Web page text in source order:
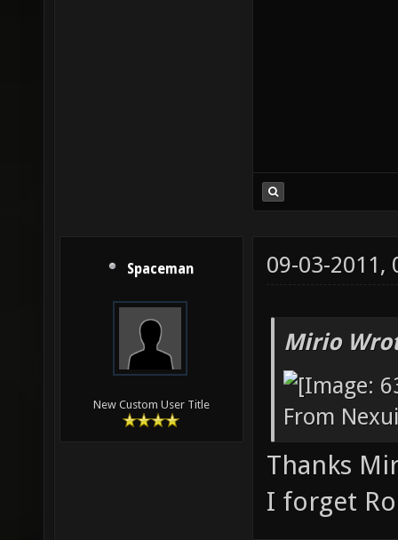
Spaceman
New Custom User Title
09-03-2011,
Mirio
From
Thanks
I forget